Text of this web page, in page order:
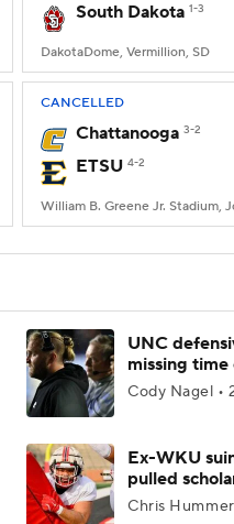
South Dakota 1-3
DakotaDome, Vermillion, SD
CANCELLED
Chattanooga 3-2
ETSU 4-2
William B. Greene Jr. Stadium,
UNC
missing time
Cody Nagel •
Ex-WKU
pulled
Chris